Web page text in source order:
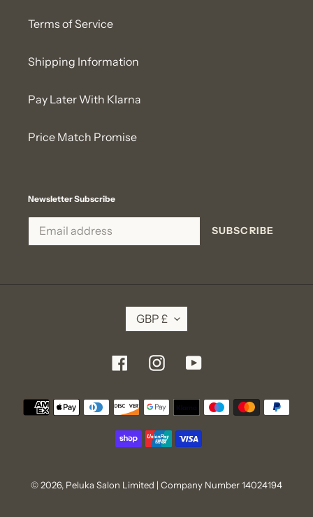
Terms of Service
Shipping Information
Pay Later With Klarna
Price Match Promise
Newsletter Subscribe
SUBSCRIBE
C
R
E
N
GBP £
FacebookInstagramYouTube
Payment
methods
© 2026, Peluka Salon Limited | Company Number 14024194